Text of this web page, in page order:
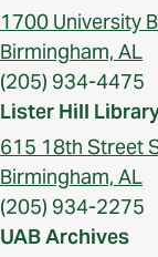
1700 University
Birmingham, AL
(205) 934-4475
Lister Hill
615 18th Street
Birmingham, AL
(205) 934-2275
UAB Archives